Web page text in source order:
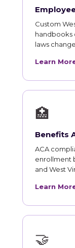
Custom
handbooks
laws
Learn
🏥
Benefits
ACA
enrollment
and West
Learn
🤝